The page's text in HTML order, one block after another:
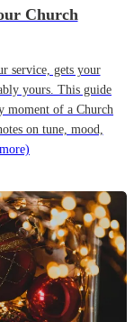
Church
service, gets your
yours. This guide
moment of a Church
on tune, mood,